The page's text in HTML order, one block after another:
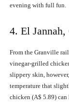
evening with full fun.
4. El
From the Granville
vinegar-grilled
slippery skin,
temperature that
chicken (A$ 5.89)